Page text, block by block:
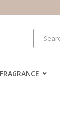
FRAGRANCE